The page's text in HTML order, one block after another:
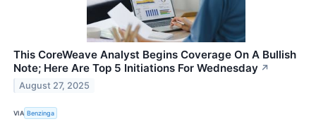
This CoreWeave Analyst Begins Coverage On A Bullish
Note; Here Are Top 5 Initiations For Wednesday ↗
August 27, 2025
VIA Benzinga